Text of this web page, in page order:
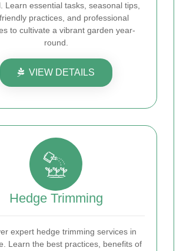
Learn essential tasks, seasonal tips,
practices, and professional
to cultivate a vibrant garden year-
round.
VIEW DETAILS
Hedge Trimming
expert hedge trimming services in
Learn the best practices, benefits of